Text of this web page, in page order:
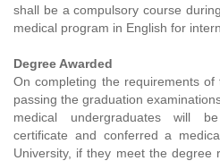
shall be a compulsory course
medical program in English for
Degree Awarded
On completing the requirements
passing the graduation
medical undergraduates will
certificate and conferred a
University, if they meet the degree